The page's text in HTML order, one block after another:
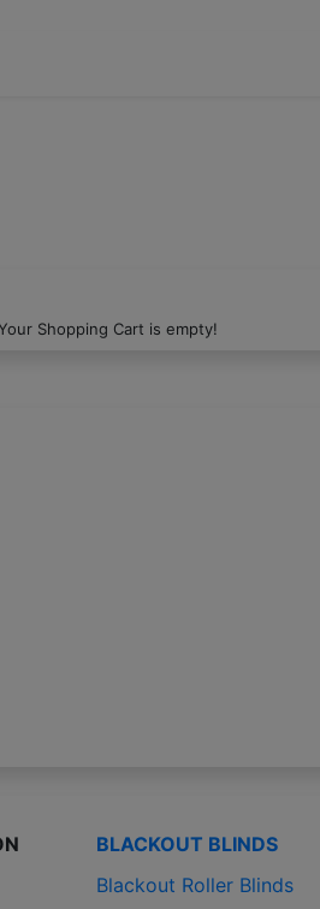
Shopping Cart is empty!
BLACKOUT BLINDS
Blackout Roller Blinds